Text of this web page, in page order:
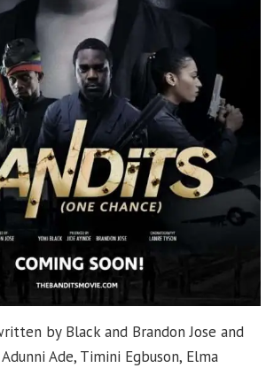
by Black and Brandon Jose and
Ade, Timini Egbuson, Elma